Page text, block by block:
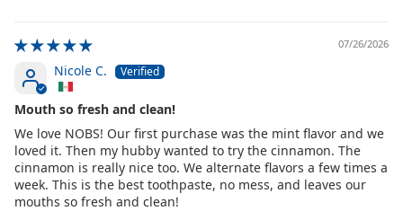
07/26/2026
Nicole C.
Mouth so fresh and clean!
We love NOBS! Our first purchase was the mint flavor and we
loved it. Then my hubby wanted to try the cinnamon. The
cinnamon is really nice too. We alternate flavors a few times a
week. This is the best toothpaste, no mess, and leaves our
mouths so fresh and clean!